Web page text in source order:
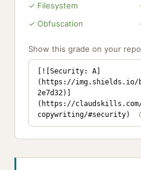
✓ Filesystem
✓ Obfuscation
Show this grade on your
[![Security: A]
(https://img.shields.io/
2e7d32)]
(https://
copywriting/#security)